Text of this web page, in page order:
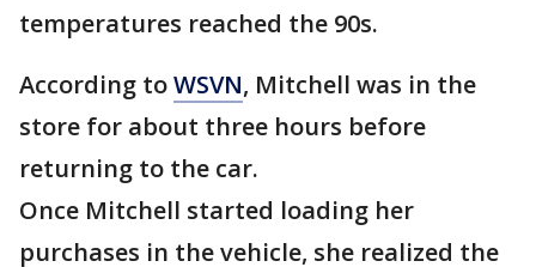
temperatures reached the 90s.
According toWSVN, Mitchell was in the
store for about three hours before
returning to the car.
Once Mitchell started loading her
purchases in the vehicle, she realized the